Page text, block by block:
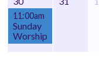
11:00am
Sunday
Worship